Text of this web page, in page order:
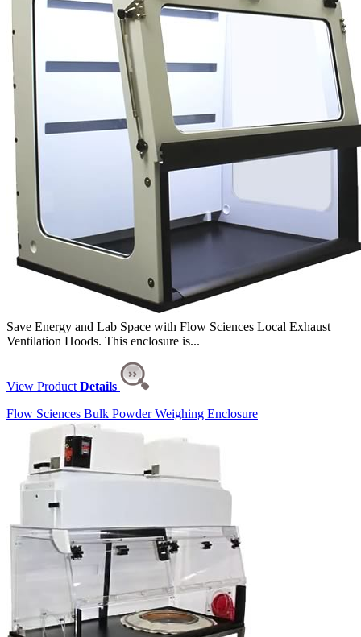
Save Energy and Lab Space with Flow Sciences Local Exhaust
Ventilation Hoods. This enclosure is...
View Product Details
Flow Sciences Bulk Powder Weighing Enclosure